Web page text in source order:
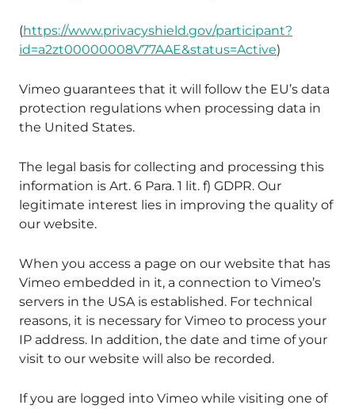
(https://www.privacyshield.gov/participant?
id=a2zt00000008V77AAE&status=Active)
Vimeo guarantees that it will follow the EU’s data
protection regulations when processing data in
the United States.
The legal basis for collecting and processing this
information is Art. 6 Para. 1 lit. f) GDPR. Our
legitimate interest lies in improving the quality of
our website.
When you access a page on our website that has
Vimeo embedded in it, a connection to Vimeo’s
servers in the USA is established. For technical
reasons, it is necessary for Vimeo to process your
IP address. In addition, the date and time of your
visit to our website will also be recorded.
If you are logged into Vimeo while visiting one of